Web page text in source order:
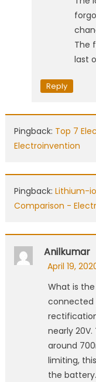
The
last
Reply
Pingback: Top 7
Electroinvention
Pingback: Lithium-
Comparison -
Anilkumar
April 19,
What is
connected
nearly
around
limiting,
the battery.